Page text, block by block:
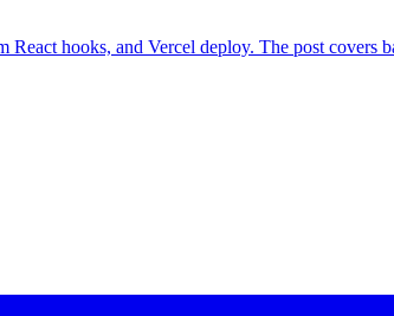
hooks, and Vercel deploy. The post